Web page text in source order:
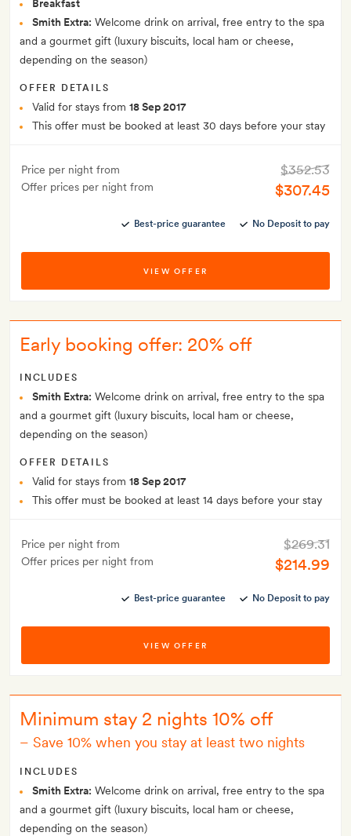
Breakfast
Smith Extra: Welcome drink on arrival, free entry to the spa
and a gourmet gift (luxury biscuits, local ham or cheese,
depending on the season)
OFFER DETAILS
Valid for stays from 18 Sep 2017
This offer must be booked at least 30 days before your stay
Price per night from
Offer prices per night from
$352.53
$307.45
Best-price guarantee No Deposit to pay
VIEW OFFER
Early booking offer: 20% off
INCLUDES
Smith Extra: Welcome drink on arrival, free entry to the spa
and a gourmet gift (luxury biscuits, local ham or cheese,
depending on the season)
OFFER DETAILS
Valid for stays from 18 Sep 2017
This offer must be booked at least 14 days before your stay
Price per night from
Offer prices per night from
$269.31
$214.99
Best-price guarantee No Deposit to pay
VIEW OFFER
Minimum stay 2 nights 10% off
– Save 10% when you stay at least two nights
INCLUDES
Smith Extra: Welcome drink on arrival, free entry to the spa
and a gourmet gift (luxury biscuits, local ham or cheese,
depending on the season)